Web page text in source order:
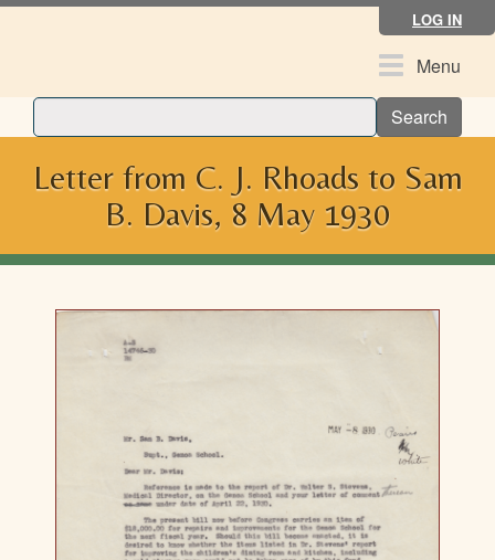
Skip
LOG IN
ToggleMenu
Search
Letter from C. J. Rhoads to Sam
B. Davis, 8 May 1930